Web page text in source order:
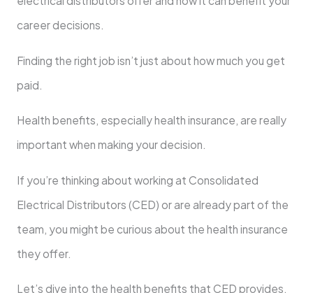
career decisions.
Finding the right job isn’t just about how much you get
paid.
Health benefits, especially health insurance, are really
important when making your decision.
If you’re thinking about working at Consolidated
Electrical Distributors (CED) or are already part of the
team, you might be curious about the health insurance
they offer.
Let’s dive into the health benefits that CED provides.